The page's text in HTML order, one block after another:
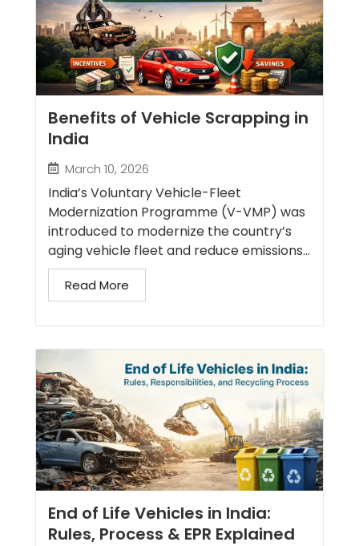
Benefits of Vehicle Scrapping in
India
March 10, 2026
India’s Voluntary Vehicle-Fleet
Modernization Programme (V-VMP) was
introduced to modernize the country’s
aging vehicle fleet and reduce emissions...
Read More
End of Life Vehicles in India:
Rules, Process & EPR Explained